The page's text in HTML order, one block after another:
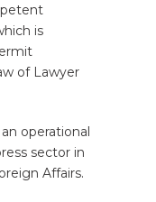
is
of Lawyer
operational
sector in
Affairs.